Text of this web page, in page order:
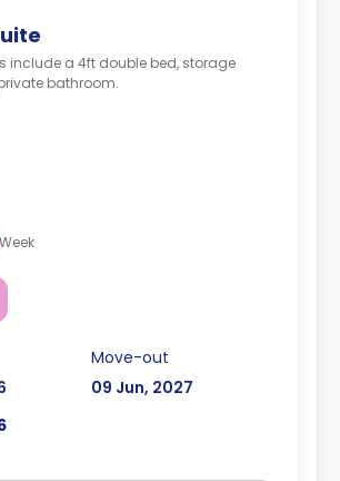
include a 4ft double bed, storage
bathroom.
Week
Move-out
09 Jun, 2027